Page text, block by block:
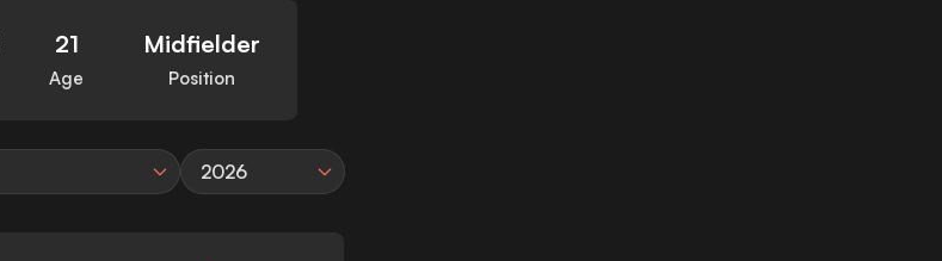
21
Age
Midfielder
Position
2026